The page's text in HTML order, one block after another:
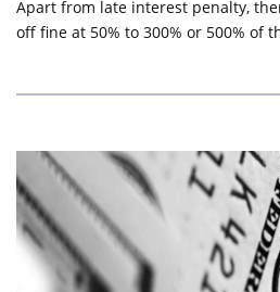
Apart from late interest penalty,
off fine at 50% to 300% or 500% of